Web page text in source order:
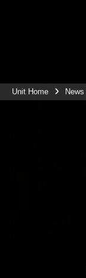
Unit Home News